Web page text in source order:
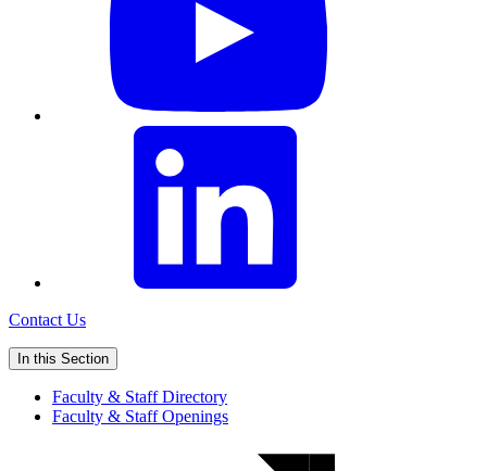
Contact Us
In this Section
Faculty & Staff Directory
Faculty & Staff Openings